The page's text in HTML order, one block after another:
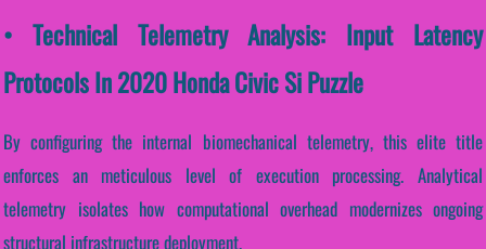
• Technical Telemetry Analysis: Input Latency
Protocols In 2020 Honda Civic Si Puzzle
By configuring the internal biomechanical telemetry, this elite title
enforces an meticulous level of execution processing. Analytical
telemetry isolates how computational overhead modernizes ongoing
structural infrastructure deployment.